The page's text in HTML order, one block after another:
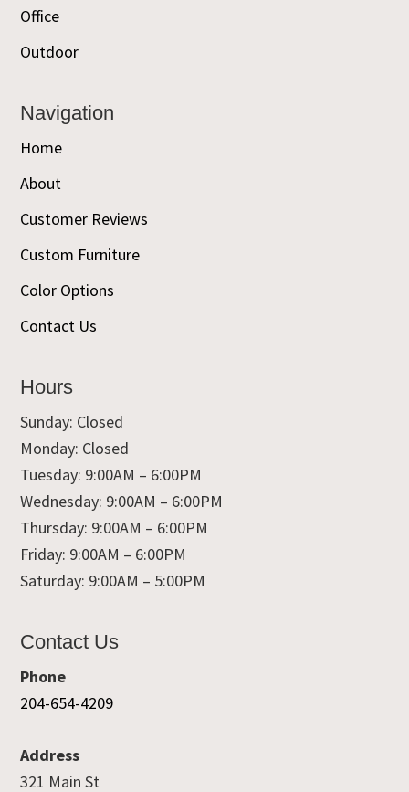
Office
Outdoor
Navigation
Home
About
Customer Reviews
Custom Furniture
Color Options
Contact Us
Hours
Sunday: Closed
Monday: Closed
Tuesday: 9:00AM – 6:00PM
Wednesday: 9:00AM – 6:00PM
Thursday: 9:00AM – 6:00PM
Friday: 9:00AM – 6:00PM
Saturday: 9:00AM – 5:00PM
Contact Us
Phone
204-654-4209
Address
321 Main St